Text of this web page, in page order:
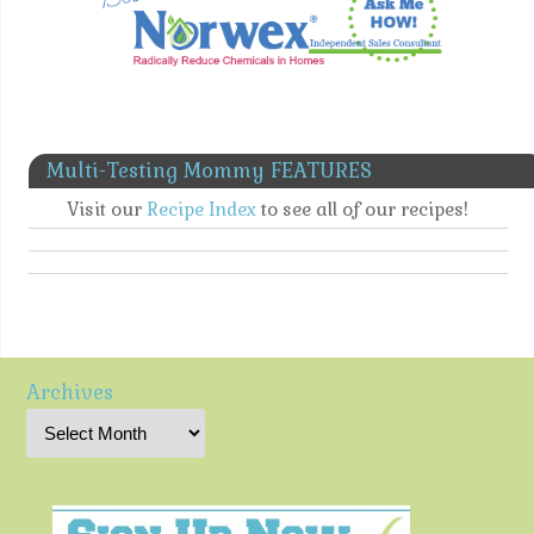
Multi-Testing Mommy FEATURES
Visit our Recipe Indexto see all of our recipes!
Archives